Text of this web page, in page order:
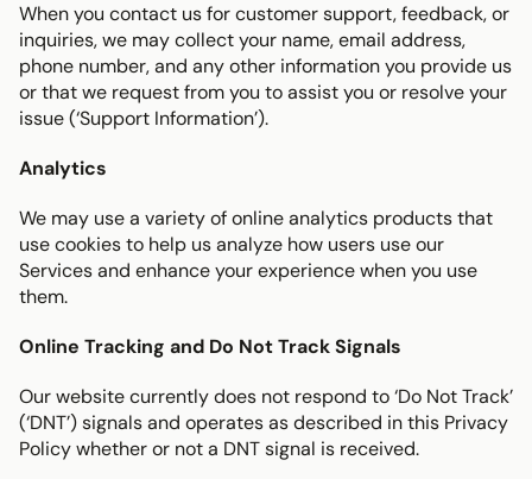
When you contact us for customer support, feedback, or
inquiries, we may collect your name, email address,
phone number, and any other information you provide us
or that we request from you to assist you or resolve your
issue (‘Support Information’).
Analytics
We may use a variety of online analytics products that
use cookies to help us analyze how users use our
Services and enhance your experience when you use
them.
Online Tracking and Do Not Track Signals
Our website currently does not respond to ‘Do Not Track’
(‘DNT’) signals and operates as described in this Privacy
Policy whether or not a DNT signal is received.